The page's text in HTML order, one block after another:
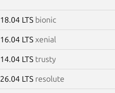
18.04 LTS bionic
16.04 LTS xenial
14.04 LTS trusty
26.04 LTS resolute